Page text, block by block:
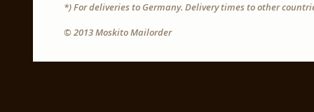
*) For deliveries to Germany. Delivery times to other
© 2013 Moskito Mailorder